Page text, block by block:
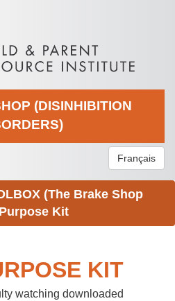
(DISINHIBITION
Français
(The Brake Shop
Kit
KIT
watching downloaded